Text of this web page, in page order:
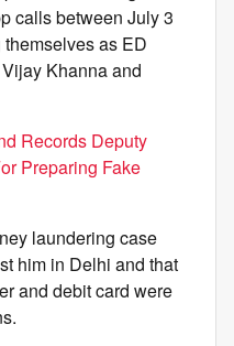
calls between July 3
as ED
Khanna and
Records Deputy
Preparing Fake
laundering case
him in Delhi and that
and debit card were